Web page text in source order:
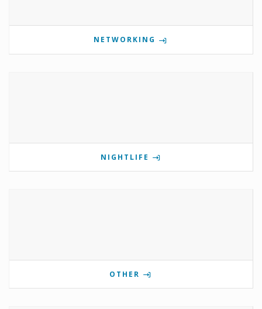
NETWORKING
NIGHTLIFE
OTHER